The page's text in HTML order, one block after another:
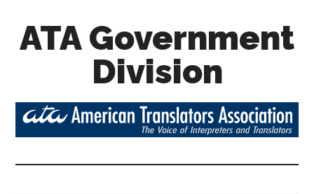
ATA Government
Division